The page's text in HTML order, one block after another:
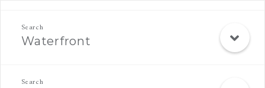
Waterfront